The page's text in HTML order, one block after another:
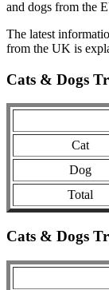
and dogs from the
The latest
from the UK is
Cats & Dogs
Cat
Dog
Total
Cats & Dogs